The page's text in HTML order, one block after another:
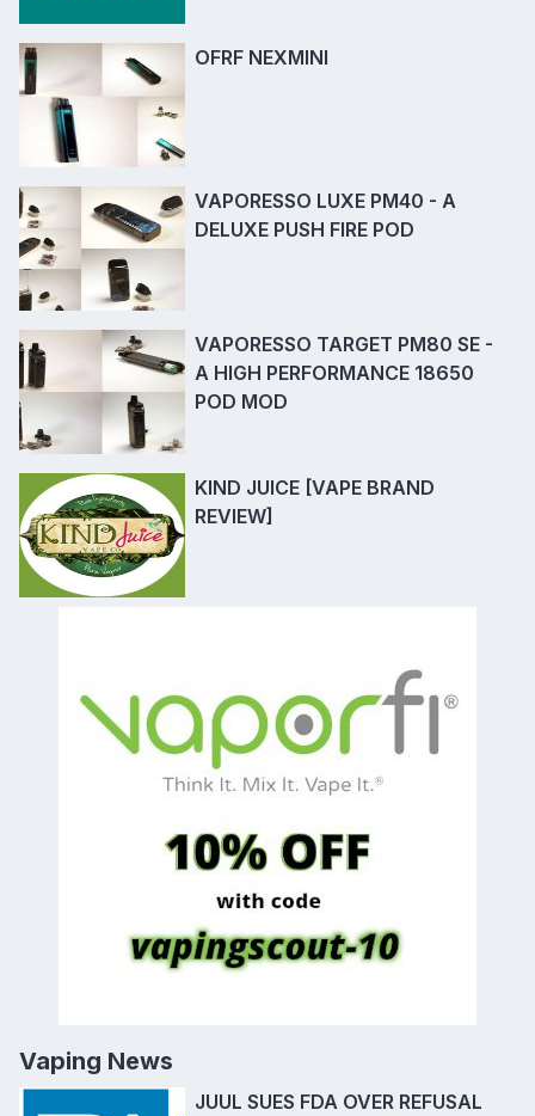
OFRF NEXMINI
VAPORESSO LUXE PM40 - A
DELUXE PUSH FIRE POD
VAPORESSO TARGET PM80 SE -
A HIGH PERFORMANCE 18650
POD MOD
KIND JUICE [VAPE BRAND
REVIEW]
Vaping News
JUUL SUES FDA OVER REFUSAL